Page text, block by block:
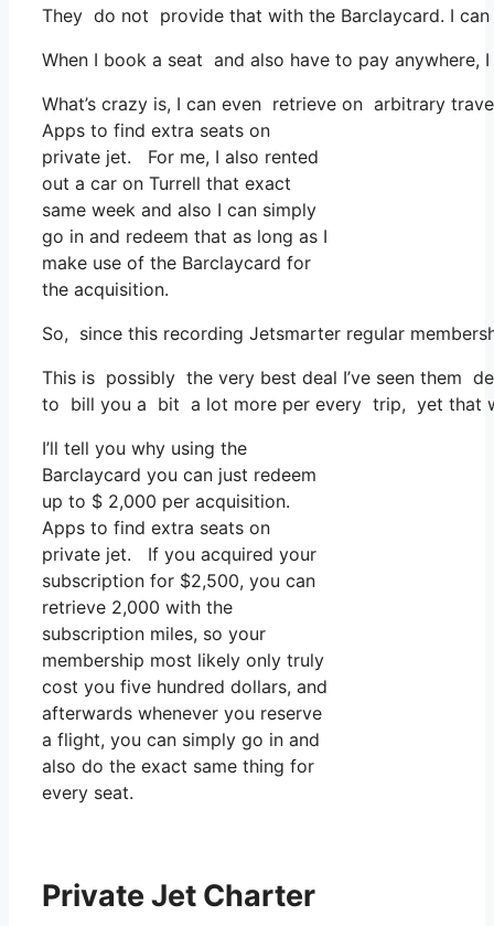
They do not provide that with the Barclaycard. I
When I book a seat and also have to pay
What’s crazy is, I can even retrieve on arbitrary
Apps to find extra seats on
private jet. For me, I also rented
out a car on Turrell that exact
same week and also I can simply
go in and redeem that as long as I
make use of the Barclaycard for
the acquisition.
So, since this recording Jetsmarter regular
This is possibly the very best deal I’ve seen them
to bill you a bit a lot more per every trip, yet that
I’ll tell you why using the
Barclaycard you can just redeem
up to $ 2,000 per acquisition.
Apps to find extra seats on
private jet. If you acquired your
subscription for $2,500, you can
retrieve 2,000 with the
subscription miles, so your
membership most likely only truly
cost you five hundred dollars, and
afterwards whenever you reserve
a flight, you can simply go in and
also do the exact same thing for
every seat.
Private Jet Charter